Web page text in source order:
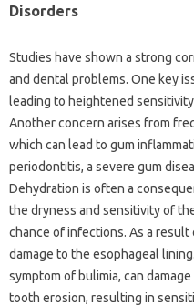
Disorders
Studies‍ have‍ shown a strong‌
and dental problems. One‌ key
leading to‌ heightened‌
Another‍ concern‍ arises from‌
which‌ can‌ lead‍ to gum
periodontitis, a‌ severe gum
Dehydration is‌ often a
the dryness‍ and‌ sensitivity of
chance‌ of‍ infections. As a‍
damage to‍ the‌ esophageal
symptom of‌ bulimia, can‍
tooth erosion, resulting‌ in